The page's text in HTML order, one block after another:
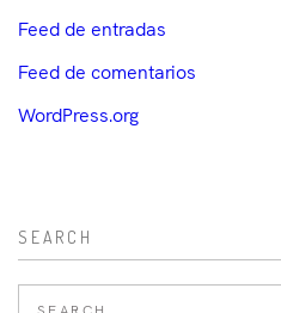
Feed de entradas
Feed de comentarios
WordPress.org
SEARCH